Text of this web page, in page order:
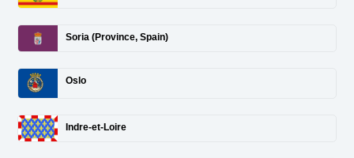
Soria (Province, Spain)
Oslo
Indre-et-Loire